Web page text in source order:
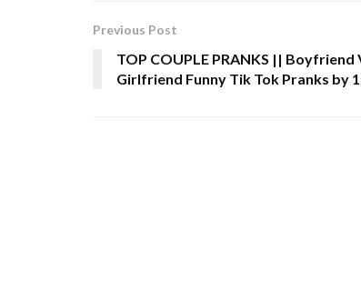
Previous Post
TOP COUPLE PRANKS || Boyfriend
Girlfriend Funny Tik Tok Pranks by